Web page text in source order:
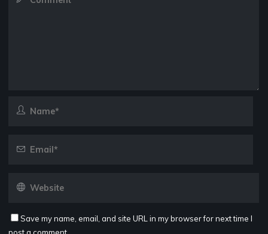
Save my name, email, and site URL in my browser for next time I
post a comment.